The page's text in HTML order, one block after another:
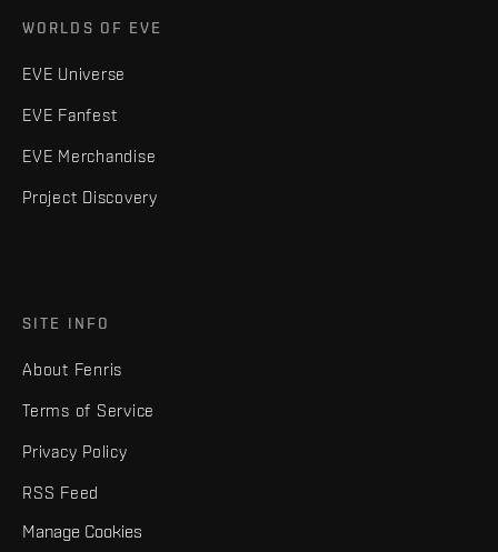
WORLDS OF EVE
EVE Universe
EVE Fanfest
EVE Merchandise
Project Discovery
SITE INFO
About Fenris
Terms of Service
Privacy Policy
RSS Feed
Manage Cookies